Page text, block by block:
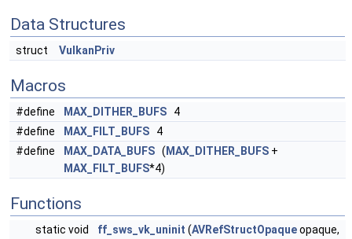
Data Structures
struct VulkanPriv
Macros
#define MAX_DITHER_BUFS 4
#define
MAX_FILT_BUFS 4
#define
MAX_DATA_BUFS ( MAX_DITHER_BUFS +
MAX_FILT_BUFS*4)
Functions
static void ff_sws_vk_uninit (AVRefStructOpaqueopaque,